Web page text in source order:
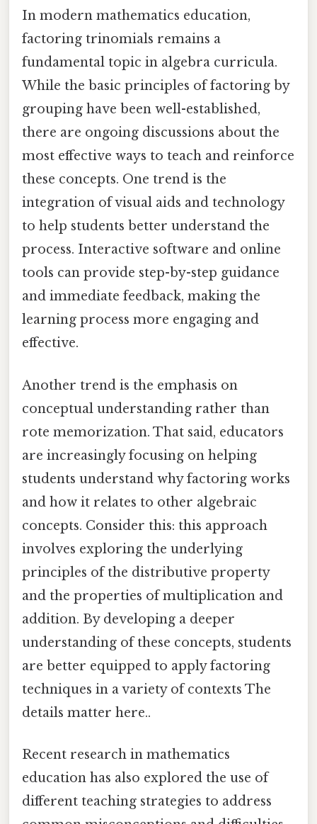
In modern mathematics education,
factoring trinomials remains a
fundamental topic in algebra curricula.
While the basic principles of factoring by
grouping have been well-established,
there are ongoing discussions about the
most effective ways to teach and reinforce
these concepts. One trend is the
integration of visual aids and technology
to help students better understand the
process. Interactive software and online
tools can provide step-by-step guidance
and immediate feedback, making the
learning process more engaging and
effective.
Another trend is the emphasis on
conceptual understanding rather than
rote memorization. That said, educators
are increasingly focusing on helping
students understand why factoring works
and how it relates to other algebraic
concepts. Consider this: this approach
involves exploring the underlying
principles of the distributive property
and the properties of multiplication and
addition. By developing a deeper
understanding of these concepts, students
are better equipped to apply factoring
techniques in a variety of contexts The
details matter here..
Recent research in mathematics
education has also explored the use of
different teaching strategies to address